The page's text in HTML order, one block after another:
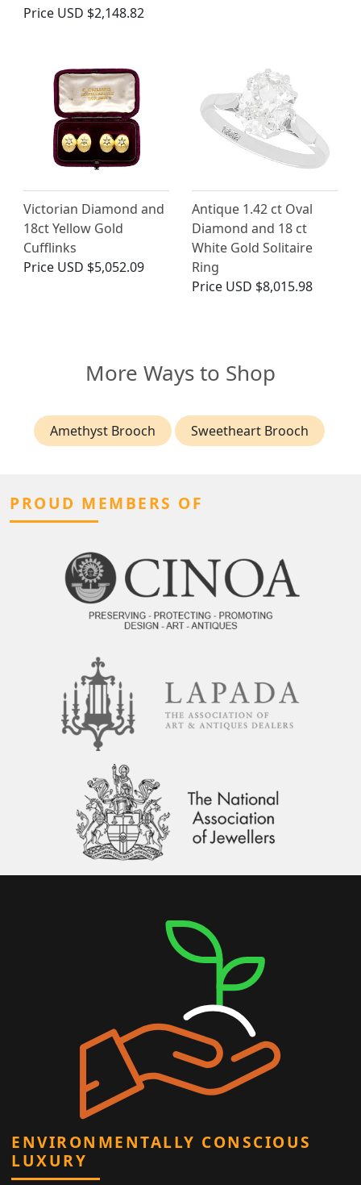
Price USD $2,148.82
Victorian Diamond and
18ct Yellow Gold
Cufflinks
Price USD $5,052.09
Antique 1.42 ct Oval
Diamond and 18 ct
White Gold Solitaire
Ring
Price USD $8,015.98
More Ways to Shop
Amethyst Brooch Sweetheart Brooch
PROUD MEMBERS OF
ENVIRONMENTALLY CONSCIOUS
LUXURY